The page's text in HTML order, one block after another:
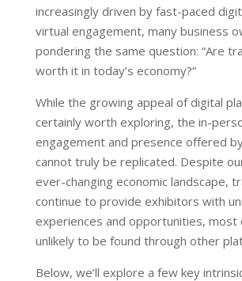
increasingly driven by fast-paced
virtual engagement, many business
pondering the same question: “Are
worth it in today’s economy?”
While the growing appeal of digital
certainly worth exploring, the in-
engagement and presence offered
cannot truly be replicated. Despite
ever-changing economic landscape,
continue to provide exhibitors with
experiences and opportunities, most
unlikely to be found through other
Below, we’ll explore a few key